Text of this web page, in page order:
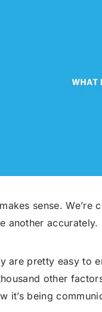
sense. We’re
another accurately.
pretty easy to
other
it’s being